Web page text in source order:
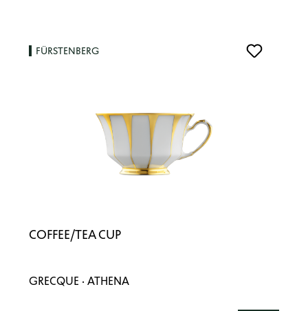
FÜRSTENBERG
COFFEE/TEA CUP
GRECQUE · ATHENA